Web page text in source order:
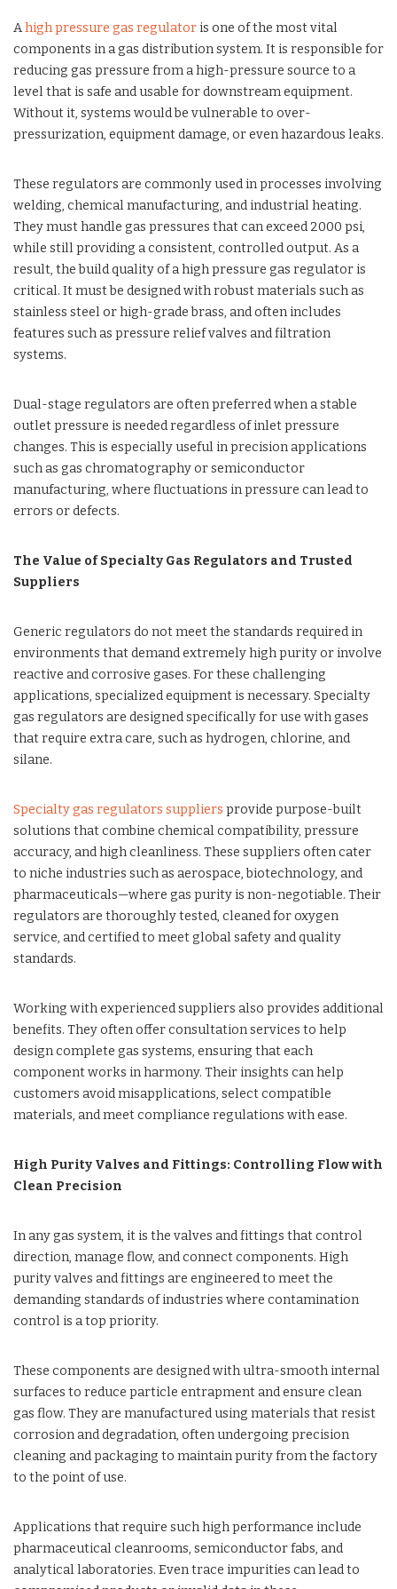
Ahigh pressure gas regulator is one of the most vital
components in a gas distribution system. It is responsible for
reducing gas pressure from a high-pressure source to a
level that is safe and usable for downstream equipment.
Without it, systems would be vulnerable to over-
pressurization, equipment damage, or even hazardous leaks.
These regulators are commonly used in processes involving
welding, chemical manufacturing, and industrial heating.
They must handle gas pressures that can exceed 2000 psi,
while still providing a consistent, controlled output. As a
result, the build quality of a high pressure gas regulator is
critical. It must be designed with robust materials such as
stainless steel or high-grade brass, and often includes
features such as pressure relief valves and filtration
systems.
Dual-stage regulators are often preferred when a stable
outlet pressure is needed regardless of inlet pressure
changes. This is especially useful in precision applications
such as gas chromatography or semiconductor
manufacturing, where fluctuations in pressure can lead to
errors or defects.
The Value of Specialty Gas Regulators and Trusted
Suppliers
Generic regulators do not meet the standards required in
environments that demand extremely high purity or involve
reactive and corrosive gases. For these challenging
applications, specialized equipment is necessary. Specialty
gas regulators are designed specifically for use with gases
that require extra care, such as hydrogen, chlorine, and
silane.
Specialty gas regulators suppliers provide purpose-built
solutions that combine chemical compatibility, pressure
accuracy, and high cleanliness. These suppliers often cater
to niche industries such as aerospace, biotechnology, and
pharmaceuticals—where gas purity is non-negotiable. Their
regulators are thoroughly tested, cleaned for oxygen
service, and certified to meet global safety and quality
standards.
Working with experienced suppliers also provides additional
benefits. They often offer consultation services to help
design complete gas systems, ensuring that each
component works in harmony. Their insights can help
customers avoid misapplications, select compatible
materials, and meet compliance regulations with ease.
High Purity Valves and Fittings: Controlling Flow with
Clean Precision
In any gas system, it is the valves and fittings that control
direction, manage flow, and connect components. High
purity valves and fittings are engineered to meet the
demanding standards of industries where contamination
control is a top priority.
These components are designed with ultra-smooth internal
surfaces to reduce particle entrapment and ensure clean
gas flow. They are manufactured using materials that resist
corrosion and degradation, often undergoing precision
cleaning and packaging to maintain purity from the factory
to the point of use.
Applications that require such high performance include
pharmaceutical cleanrooms, semiconductor fabs, and
analytical laboratories. Even trace impurities can lead to